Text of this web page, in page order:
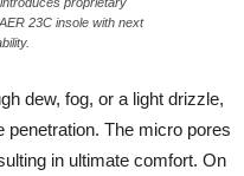
23C insole with next
dew, fog, or a light drizzle,
The micro pores
in ultimate comfort. On